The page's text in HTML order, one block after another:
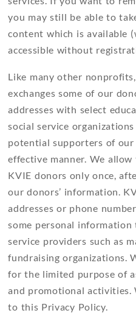
you may still be able to
content which is available
accessible without
Like many other
exchanges some of our
addresses with select
social service
potential supporters of
effective manner. We
KVIE donors only once,
our donors’ information.
addresses or phone
some personal
service providers such as
fundraising organizations.
for the limited purpose of
and promotional activities.
to this Privacy Policy.